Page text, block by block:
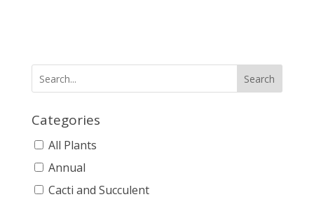
Search
Categories
All Plants
Annual
Cacti and Succulent